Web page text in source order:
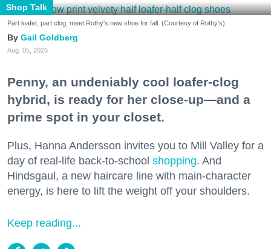
Shop Talk
Part loafer, part clog, meet Rothy's new shoe for fall. (Courtesy of Rothy's)
Gail Goldberg
Aug. 05, 2026
Penny, an undeniably cool loafer-clog
hybrid, is ready for her close-up—and a
prime spot in your closet.
Plus, Hanna Andersson invites you to Mill Valley for a
day of real-life back-to-school shopping. And
Hindsgaul, a new haircare line with main-character
energy, is here to lift the weight off your shoulders.
Keep reading...